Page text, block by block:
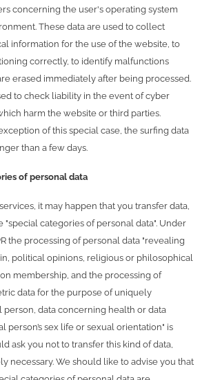
concerning the user's operating system
These data are used to collect
information for the use of the website, to
correctly, to identify malfunctions
erased immediately after being processed.
to check liability in the event of cyber
harm the website or third parties.
of this special case, the surfing data
than a few days.
of personal data
it may happen that you transfer data,
categories of personal data". Under
the processing of personal data "revealing
political opinions, religious or philosophical
membership, and the processing of
data for the purpose of uniquely
person, data concerning health or data
person’s sex life or sexual orientation" is
ask you not to transfer this kind of data,
necessary. We should like to advise you that